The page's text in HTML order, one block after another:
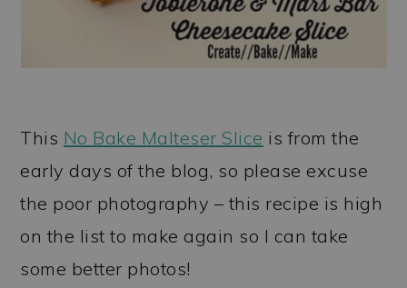
This No Bake Malteser Slice is from the
early days of the blog, so please excuse
the poor photography – this recipe is high
on the list to make again so I can take
some better photos!